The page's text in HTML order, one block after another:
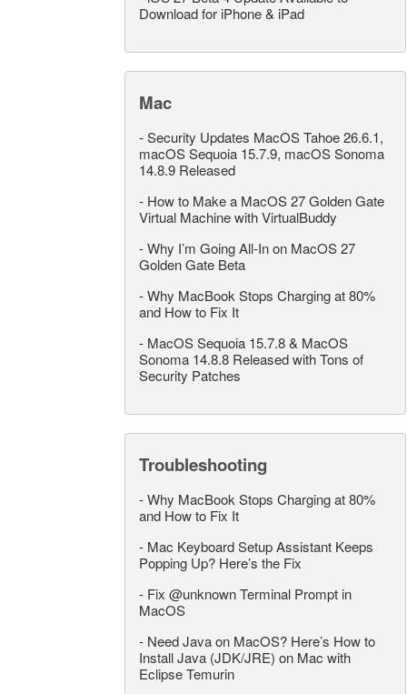
Download for iPhone & iPad
Mac
-Security Updates MacOS Tahoe 26.6.1,
macOS Sequoia 15.7.9, macOS Sonoma
14.8.9 Released
- How to Make a MacOS 27 Golden Gate
Virtual Machine with VirtualBuddy
-Why I’m Going All-In on MacOS 27
Golden Gate Beta
-Why MacBook Stops Charging at 80%
and How to Fix It
- MacOS Sequoia 15.7.8 & MacOS
Sonoma 14.8.8 Released with Tons of
Security Patches
Troubleshooting
-Why MacBook Stops Charging at 80%
and How to Fix It
- Mac Keyboard Setup Assistant Keeps
Popping Up? Here’s the Fix
- Fix @unknown Terminal Prompt in
MacOS
- Need Java on MacOS? Here’s How to
Install Java (JDK/JRE) on Mac with
Eclipse Temurin